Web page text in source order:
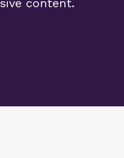
content.